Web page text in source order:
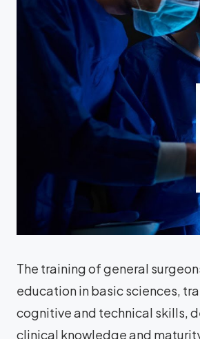
The training of general
education in basic sciences,
cognitive and technical skills,
clinical knowledge and